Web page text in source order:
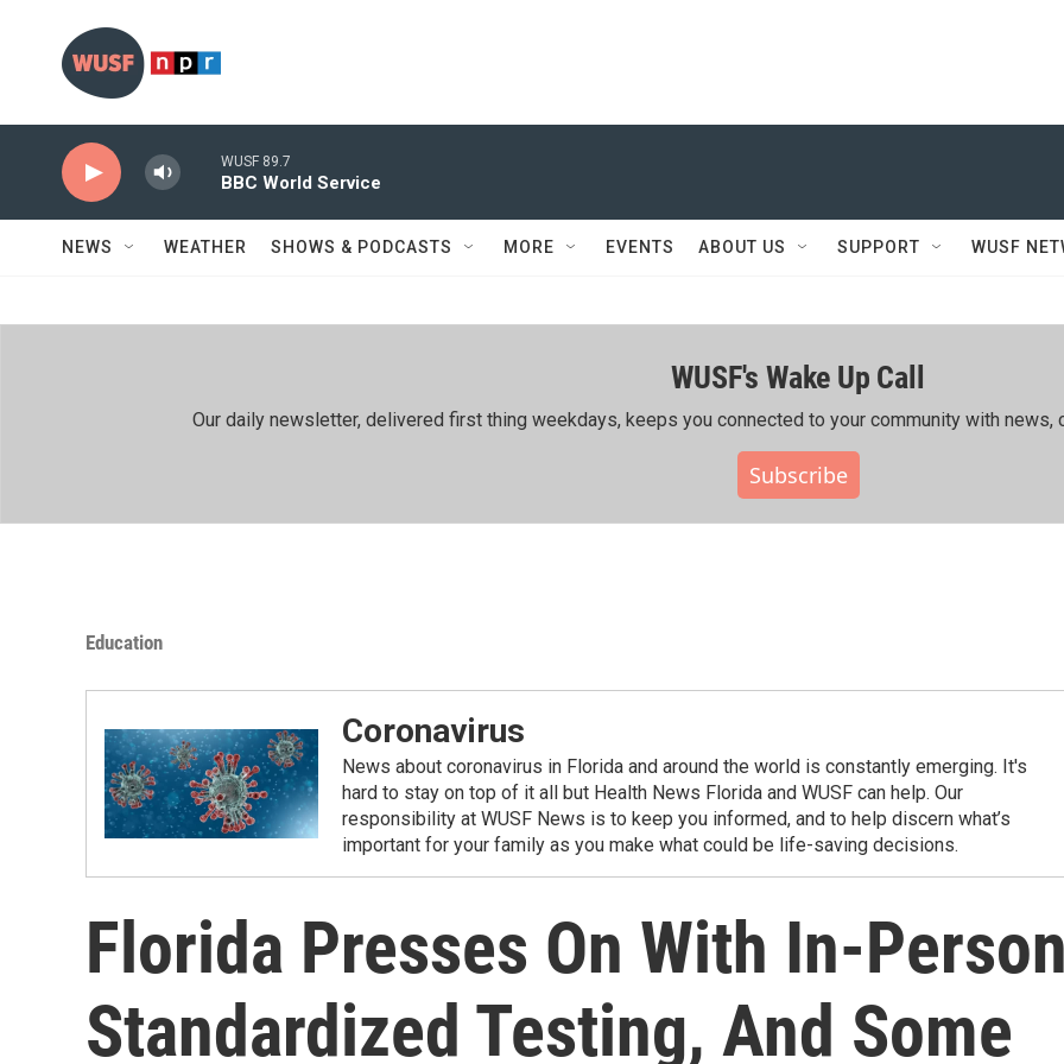
WUSF 89.7
BBC World Service
NEWS WEATHER SHOWS & PODCASTS MORE EVENTS ABOUT US SUPPORT WUSF
WUSF's Wake Up Call
Our daily newsletter, delivered first thing weekdays, keeps you connected to your community with news,
Subscribe
Education
Coronavirus
News about coronavirus in Florida and around the world is constantly emerging. It's
hard to stay on top of it all but Health News Florida and WUSF can help. Our
responsibility at WUSF News is to keep you informed, and to help discern what’s
important for your family as you make what could be life-saving decisions.
Florida Presses On With In-Person
Standardized Testing, And Some